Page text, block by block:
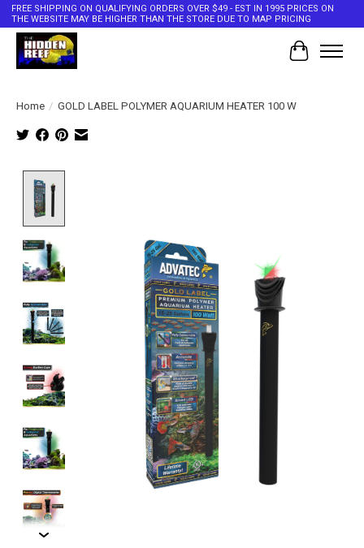
FREE SHIPPING ON QUALIFYING ORDERS OVER $49 - EST IN 1995 PRICES ON
THE WEBSITE MAY BE HIGHER THAN THE STORE DUE TO MAP PRICING
Cart
Home / GOLD LABEL POLYMER AQUARIUM HEATER 100 W